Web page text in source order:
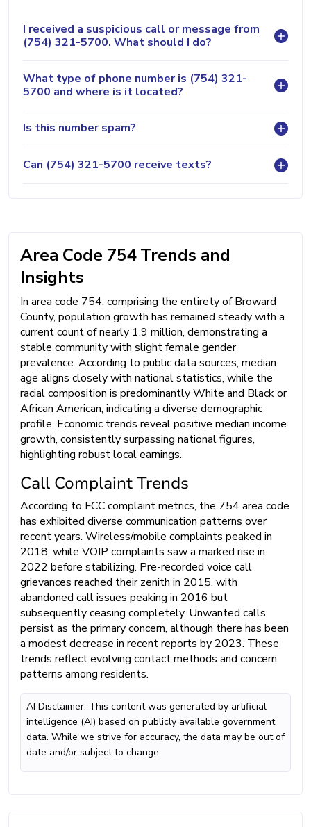
I received a suspicious call or message from
(754) 321-5700. What should I do?
What type of phone number is (754) 321-
5700 and where is it located?
Is this number spam?
Can (754) 321-5700 receive texts?
Area Code 754 Trends and
Insights
In area code 754, comprising the entirety of Broward
County, population growth has remained steady with a
current count of nearly 1.9 million, demonstrating a
stable community with slight female gender
prevalence. According to public data sources, median
age aligns closely with national statistics, while the
racial composition is predominantly White and Black or
African American, indicating a diverse demographic
profile. Economic trends reveal positive median income
growth, consistently surpassing national figures,
highlighting robust local earnings.
Call Complaint Trends
According to FCC complaint metrics, the 754 area code
has exhibited diverse communication patterns over
recent years. Wireless/mobile complaints peaked in
2018, while VOIP complaints saw a marked rise in
2022 before stabilizing. Pre-recorded voice call
grievances reached their zenith in 2015, with
abandoned call issues peaking in 2016 but
subsequently ceasing completely. Unwanted calls
persist as the primary concern, although there has been
a modest decrease in recent reports by 2023. These
trends reflect evolving contact methods and concern
patterns among residents.
AI Disclaimer: This content was generated by artificial
intelligence (AI) based on publicly available government
data. While we strive for accuracy, the data may be out of
date and/or subject to change